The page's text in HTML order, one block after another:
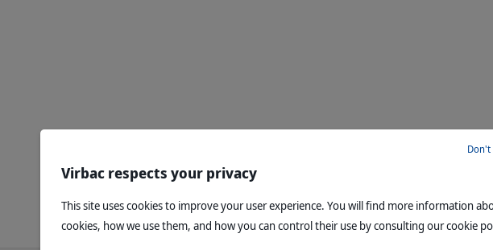
Virbac respects your privacy
This site uses cookies to improve your user experience. You will find more information
cookies, how we use them, and how you can control their use by consulting our cookie
Don't